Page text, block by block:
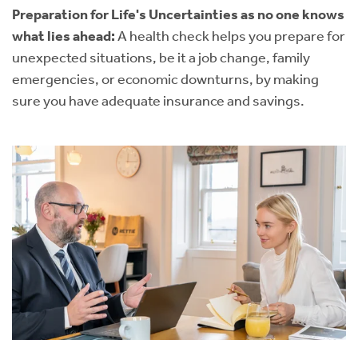
Preparation for Life's Uncertainties as no one knows
what lies ahead:A health check helps you prepare for
unexpected situations, be it a job change, family
emergencies, or economic downturns, by making
sure you have adequate insurance and savings.